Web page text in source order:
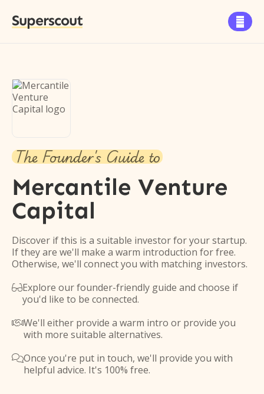
Superscout 
The Founder's Guide to
Mercantile Venture
Capital
Discover if this is a suitable investor for your startup.
If they are we'll make a warm introduction for free.
Otherwise, we'll connect you with matching investors.
Explore our founder-friendly guide and choose if
you'd like to be connected.
We'll either provide a warm intro or provide you
with more suitable alternatives.
Once you're put in touch, we'll provide you with
helpful advice. It's 100% free.